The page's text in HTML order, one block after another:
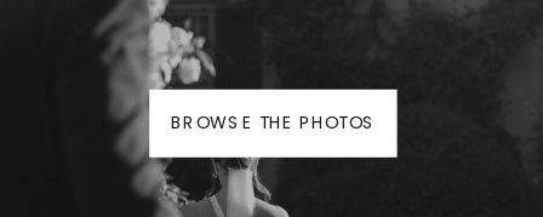
BROWSE THE PHOTOS